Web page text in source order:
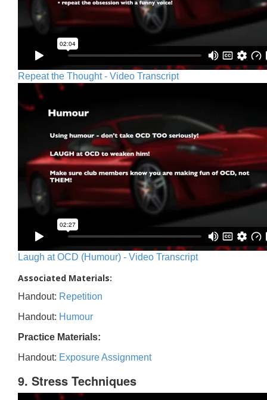
Repeat the Thought - Video Transcript
Laugh at OCD (Humour) - Video Transcript
Associated Materials:
Handout: Repetition
Handout: Humour
Practice Materials:
Handout: Exposure Assignment
9. Stress Techniques